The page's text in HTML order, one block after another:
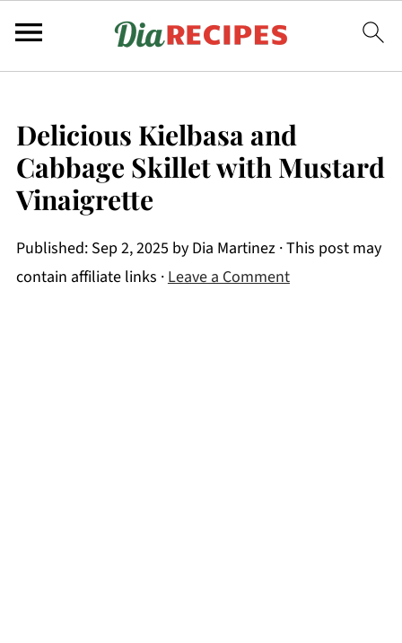
Delicious Kielbasa and
Cabbage Skillet with Mustard
Vinaigrette
Published: Sep 2, 2025 by Dia Martinez· This post may
contain affiliate links ·Leave a Comment